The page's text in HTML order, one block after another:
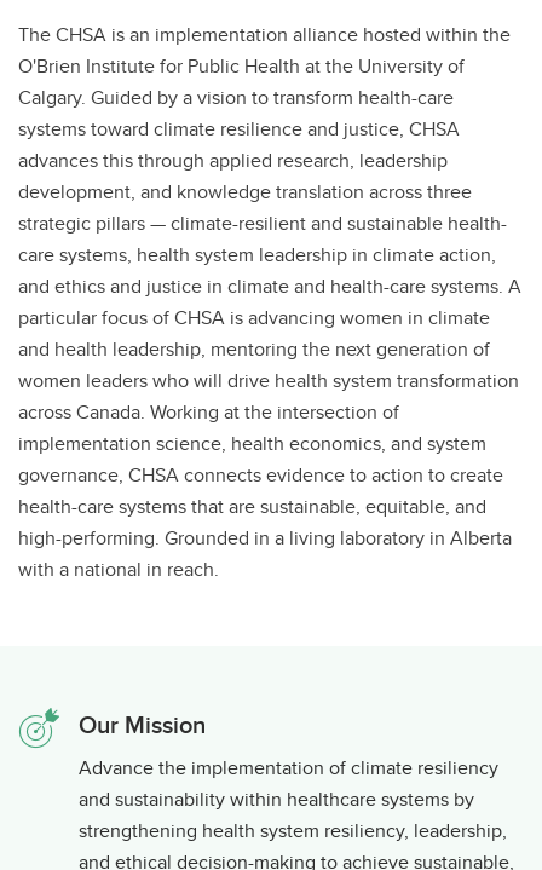
The CHSA is an implementation alliance hosted within the
O'Brien Institute for Public Health at the University of
Calgary. Guided by a vision to transform health-care
systems toward climate resilience and justice, CHSA
advances this through applied research, leadership
development, and knowledge translation across three
strategic pillars — climate-resilient and sustainable health-
care systems, health system leadership in climate action,
and ethics and justice in climate and health-care systems. A
particular focus of CHSA is advancing women in climate
and health leadership, mentoring the next generation of
women leaders who will drive health system transformation
across Canada. Working at the intersection of
implementation science, health economics, and system
governance, CHSA connects evidence to action to create
health-care systems that are sustainable, equitable, and
high-performing. Grounded in a living laboratory in Alberta
with a national in reach.
Our Mission
Advance the implementation of climate resiliency
and sustainability within healthcare systems by
strengthening health system resiliency, leadership,
and ethical decision-making to achieve sustainable,